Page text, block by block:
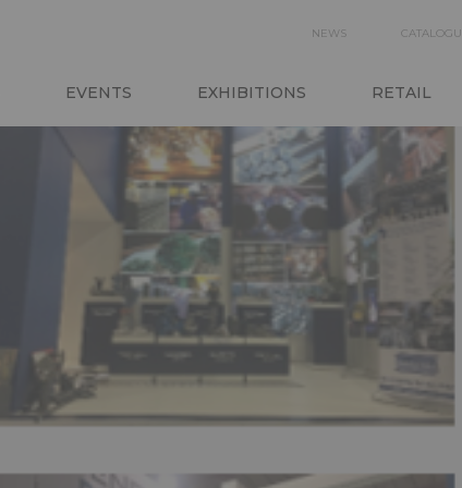
NEWS
EVENTS EXHIBITIONS RETAIL